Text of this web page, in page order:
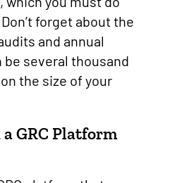
forget about the
and annual
several thousand
the size of your
GRC Platform